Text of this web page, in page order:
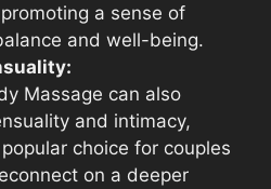
a sense of
and well-being.
Massage can also
and intimacy,
choice for couples
on a deeper